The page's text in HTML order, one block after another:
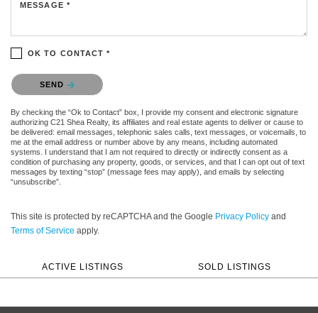
MESSAGE *
OK TO CONTACT *
Please confirm that you are not a robot.
SEND
By checking the “Ok to Contact” box, I provide my consent and electronic signature
authorizing C21 Shea Realty, its affiliates and real estate agents to deliver or cause to
be delivered: email messages, telephonic sales calls, text messages, or voicemails, to
me at the email address or number above by any means, including automated
systems. I understand that I am not required to directly or indirectly consent as a
condition of purchasing any property, goods, or services, and that I can opt out of text
messages by texting “stop” (message fees may apply), and emails by selecting
“unsubscribe”.
This site is protected by reCAPTCHA and the Google Privacy Policy and
Terms of Service apply.
ACTIVE LISTINGS SOLD LISTINGS